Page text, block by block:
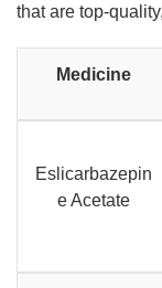
that are top-
Medicine
Eslicarbazepin
e Acetate